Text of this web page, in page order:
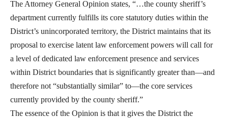
The Attorney General Opinion states, “…the county sheriff’s
department currently fulfills its core statutory duties within the
District’s unincorporated territory, the District maintains that its
proposal to exercise latent law enforcement powers will call for
a level of dedicated law enforcement presence and services
within District boundaries that is significantly greater than—and
therefore not “substantially similar” to—the core services
currently provided by the county sheriff.”
The essence of the Opinion is that it gives the District the